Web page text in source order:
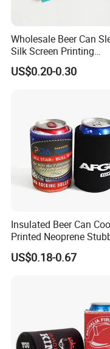
Item features:
Wholesale Beer Can
Silk Screen Printing
Neoprene Coozies Blank
Sublimation Coozie
US$0.20-0.30
Insulated Beer Can
Printed Neoprene
Holder with Rubber
US$0.18-0.67